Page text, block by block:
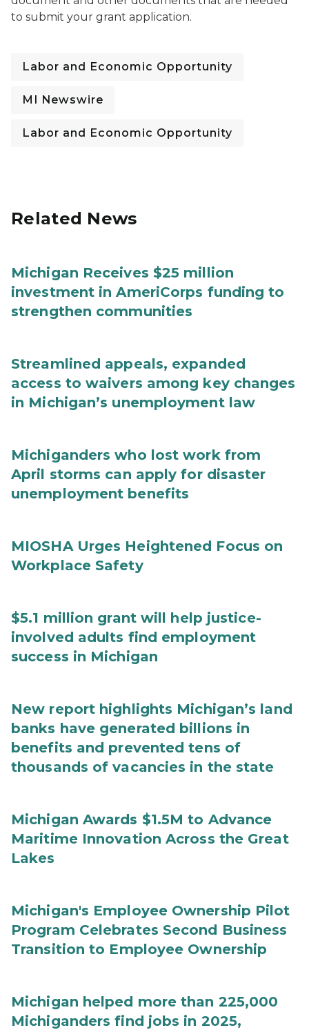
to submit your grant application.
Labor and Economic Opportunity
MI Newswire
Labor and Economic Opportunity
Related News
Michigan Receives $25 million
investment in AmeriCorps funding to
strengthen communities
Streamlined appeals, expanded
access to waivers among key changes
in Michigan’s unemployment law
Michiganders who lost work from
April storms can apply for disaster
unemployment benefits
MIOSHA Urges Heightened Focus on
Workplace Safety
$5.1 million grant will help justice-
involved adults find employment
success in Michigan
New report highlights Michigan’s land
banks have generated billions in
benefits and prevented tens of
thousands of vacancies in the state
Michigan Awards $1.5M to Advance
Maritime Innovation Across the Great
Lakes
Michigan's Employee Ownership Pilot
Program Celebrates Second Business
Transition to Employee Ownership
Michigan helped more than 225,000
Michiganders find jobs in 2025,